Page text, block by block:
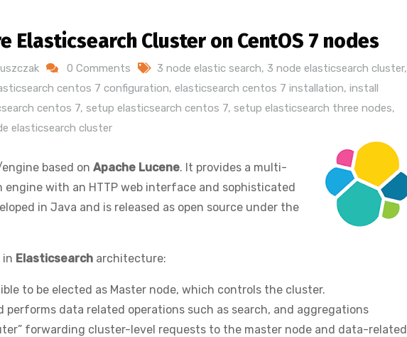
Elasticsearch Cluster on CentOS 7 nodes
0 Comments 3 node elastic search, 3 node elasticsearch cluster,
centos 7 configuration, elasticsearch centos 7 installation, install
centos 7, setup elasticsearch centos 7, setup elasticsearch three nodes,
elasticsearch cluster
based on Apache Lucene. It provides a multi-
with an HTTP web interface and sophisticated
in Java and is released as open source under the
in Elasticsearch architecture:
to be elected as Master node, which controls the cluster.
performs data related operations such as search, and aggregations
forwarding cluster-level requests to the master node and data-related